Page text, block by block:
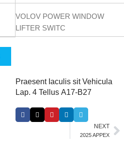
VOLOV POWER WINDOW
LIFTER SWITC
Praesent Iaculis sit Vehicula
Lap. 4 Tellus A17-B27
NEXT
2025 APPEX